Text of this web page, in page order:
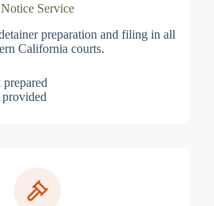
Notice Service
preparation and filing in all
California courts.
provided